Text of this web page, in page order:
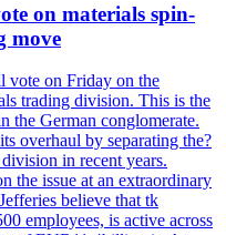
on materials spin-
move
vote on Friday on the
trading division. This is the
the German conglomerate.
overhaul by separating the?
in recent years.
the issue at an extraordinary
believe that tk
employees, is active across